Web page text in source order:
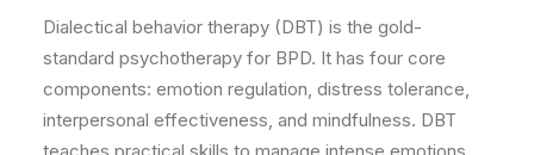
Dialectical behavior therapy (DBT) is the gold-
standard psychotherapy for BPD. It has four core
components: emotion regulation, distress tolerance,
interpersonal effectiveness, and mindfulness. DBT